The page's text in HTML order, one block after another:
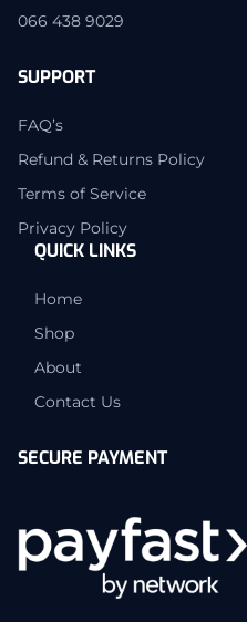
066 438 9029
SUPPORT
FAQ’s
Refund & Returns Policy
Terms of Service
Privacy Policy
QUICK LINKS
Home
Shop
About
Contact Us
SECURE PAYMENT